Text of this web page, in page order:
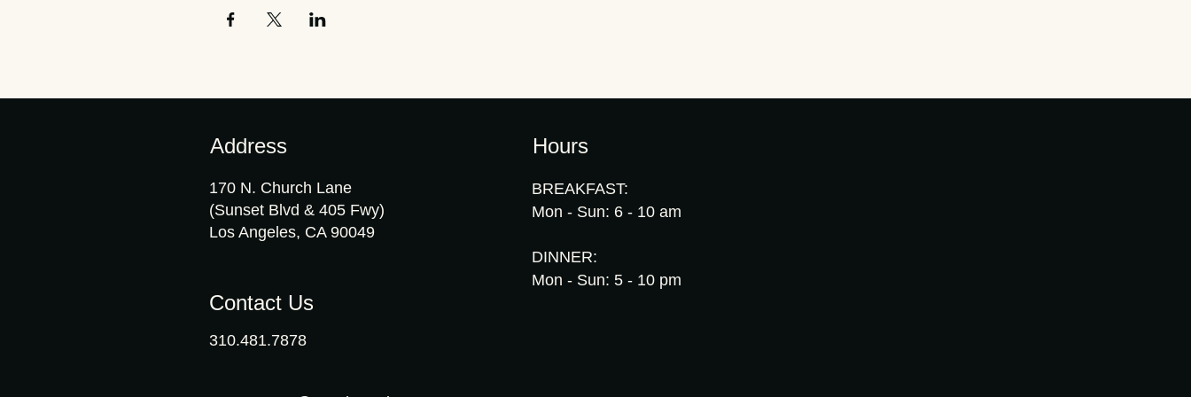
Address
170 N. Church Lane
(Sunset Blvd & 405 Fwy)
Los Angeles, CA 90049
Contact Us
Hours
BREAKFAST:
Mon - Sun: 6 - 10 am
DINNER:
Mon - Sun: 5 - 10 pm
310.481.7878